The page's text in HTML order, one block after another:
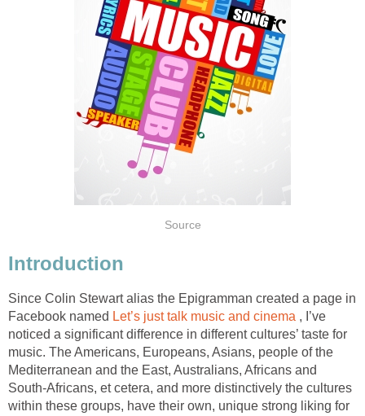
Source
Introduction
Since Colin Stewart alias the Epigramman created a page in
Facebook named Let’s just talk music and cinema , I’ve
noticed a significant difference in different cultures’ taste for
music. The Americans, Europeans, Asians, people of the
Mediterranean and the East, Australians, Africans and
South-Africans, et cetera, and more distinctively the cultures
within these groups, have their own, unique strong liking for